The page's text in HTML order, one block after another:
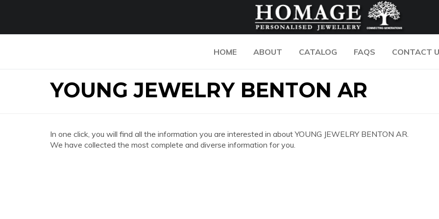
HOME ABOUT CATALOG FAQS CONTACT
YOUNG JEWELRY BENTON AR
In one click, you will find all the information you are interested in about YOUNG JEWELRY BENTON AR.
We have collected the most complete and diverse information for you.